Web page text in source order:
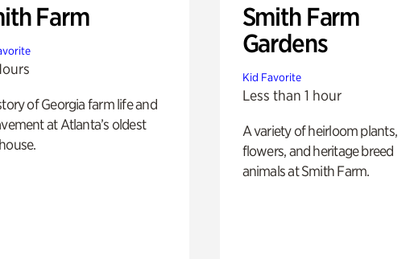
Farm
of Georgia farm life and
at Atlanta’s oldest
Smith Farm
Gardens
Kid Favorite
Less than 1 hour
A variety of heirloom plants,
flowers, and heritage breed
animals at Smith Farm.